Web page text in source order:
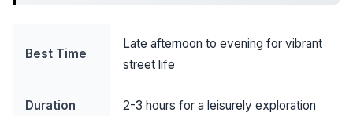
Best Time
Late afternoon to evening for vibrant
street life
Duration 2-3 hours for a leisurely exploration